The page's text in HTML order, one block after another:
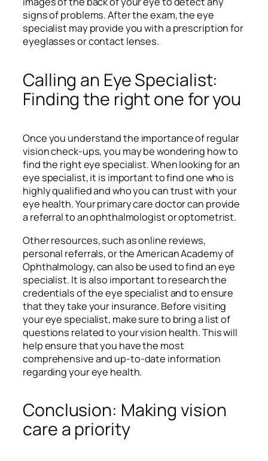
signs of problems. After the exam, the eye
specialist may provide you with a prescription for
eyeglasses or contact lenses.
Calling an Eye Specialist:
Finding the right one for you
Once you understand the importance of regular
vision check-ups, you may be wondering how to
find the right eye specialist. When looking for an
eye specialist, it is important to find one who is
highly qualified and who you can trust with your
eye health. Your primary care doctor can provide
a referral to an ophthalmologist or optometrist.
Other resources, such as online reviews,
personal referrals, or the American Academy of
Ophthalmology, can also be used to find an eye
specialist. It is also important to research the
credentials of the eye specialist and to ensure
that they take your insurance. Before visiting
your eye specialist, make sure to bring a list of
questions related to your vision health. This will
help ensure that you have the most
comprehensive and up-to-date information
regarding your eye health.
Conclusion: Making vision
care a priority